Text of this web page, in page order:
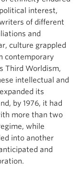
interest,
of different
and
culture grappled
contemporary
Third Worldism,
intellectual and
its
by 1976, it had
more than two
while
into another
and